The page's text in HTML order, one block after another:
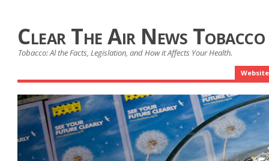
Clear The Air News
Tobacco: Al the Facts, Legislation, and How it Affects Your Health.
Website